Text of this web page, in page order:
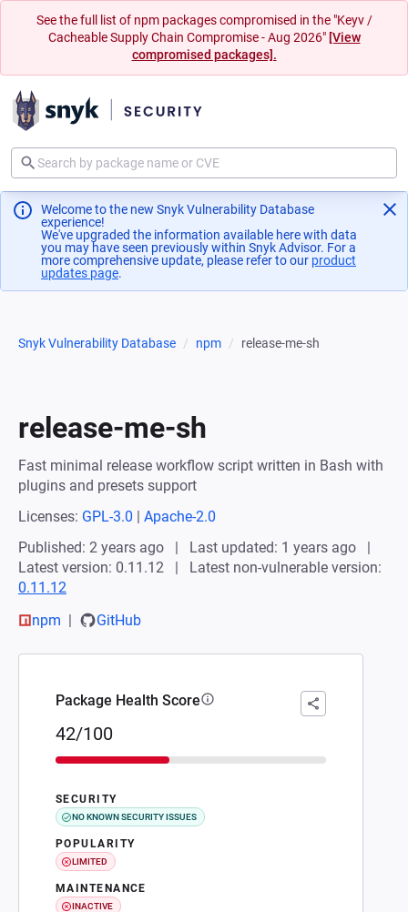
See the full list of npm packages compromised in the "Keyv /
Cacheable Supply Chain Compromise - Aug 2026" [View
compromised packages].
Welcome to the new Snyk Vulnerability Database
experience!
We've upgraded the information available here with data
you may have seen previously within Snyk Advisor. For a
more comprehensive update, please refer to our product
updates page(opens in a new tab)
.
Snyk Vulnerability Database npm release-me-sh
release-me-sh
Fast minimal release workflow script written in Bash with
plugins and presets support
Licenses: GPL-3.0 | Apache-2.0
Published: 2 years ago
Last updated: 1 years ago
Latest version: 0.11.12
Latest non-vulnerable version:
0.11.12
npm
GitHub
Package Health Score
42/100
SECURITY
NO KNOWN SECURITY ISSUES
POPULARITY
LIMITED
MAINTENANCE
INACTIVE